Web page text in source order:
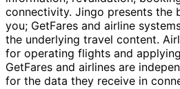
connectivity. Jingo presents the
you; GetFares and airline
the underlying travel content.
for operating flights and
GetFares and airlines are
for the data they receive in